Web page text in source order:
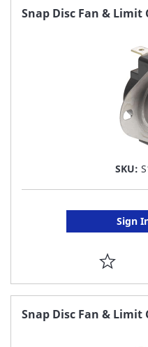
Snap Disc Fan & Limit
SKU:
Sign
ADD
TO
Snap Disc Fan & Limit